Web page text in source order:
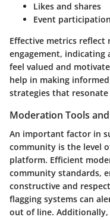
Likes and shares
Event
Effective metrics
engagement, indicating
feel valued and
help in making
strategies that
Moderation Tools
An important factor in
community is the level
platform. Efficient
community standards,
constructive and
flagging systems can
out of line. Additionally,